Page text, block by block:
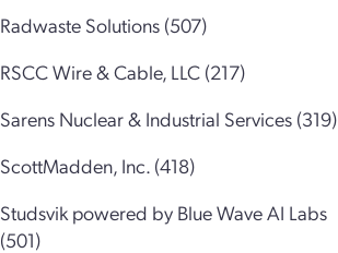
Radwaste Solutions (507)
RSCC Wire & Cable, LLC (217)
Sarens Nuclear & Industrial Services (319)
ScottMadden, Inc. (418)
Studsvik powered by Blue Wave AI Labs
(501)